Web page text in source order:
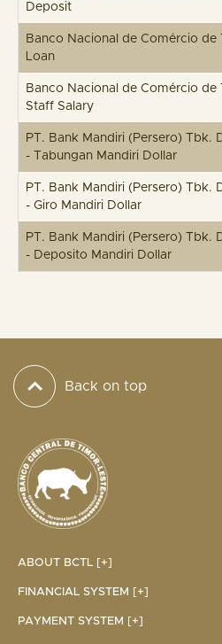
Deposit
Banco Nacional de Comércio de
Loan
Banco Nacional de Comércio de
Staff Salary
PT. Bank Mandiri (Persero) Tbk.
- Tabungan Mandiri Dollar
PT. Bank Mandiri (Persero) Tbk.
- Giro Mandiri Dollar
PT. Bank Mandiri (Persero) Tbk.
- Deposito Mandiri Dollar
Back on top
ABOUT BCTL [+]
FINANCIAL SYSTEM [+]
PAYMENT SYSTEM [+]